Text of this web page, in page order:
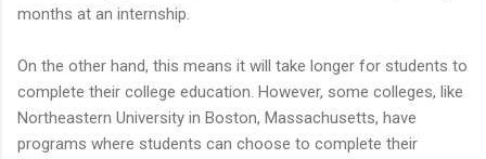
months at an internship.
On the other hand, this means it will take longer for students to
complete their college education. However, some colleges, like
Northeastern University in Boston, Massachusetts, have
programs where students can choose to complete their